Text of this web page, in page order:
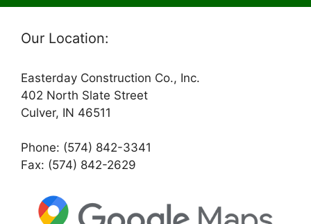
Our Location:
Easterday Construction Co., Inc.
402 North Slate Street
Culver, IN 46511
Phone: (574) 842-3341
Fax: (574) 842-2629